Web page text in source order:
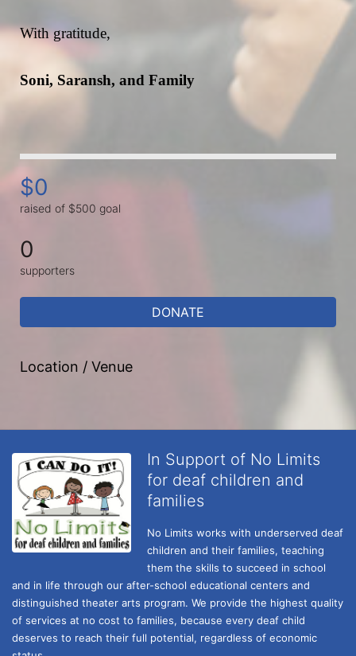
With gratitude,
Soni, Saransh, and Family
$0
raised of $500 goal
0
supporters
DONATE
Location / Venue
In Support of No Limits
for deaf children and
families
No Limits works with underserved deaf
children and their families, teaching
them the skills to succeed in school
and in life through our after-school educational centers and
distinguished theater arts program. We provide the highest quality
of services at no cost to families, because every deaf child
deserves to reach their full potential, regardless of economic